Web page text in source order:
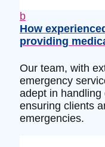
b
How
providing
Our team, with
emergency
adept in
ensuring clients
emergencies.